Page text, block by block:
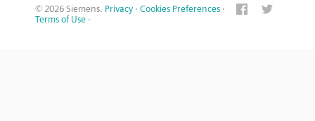
© 2026 Siemens. Privacy · Cookies Preferences ·
Terms of Use ·